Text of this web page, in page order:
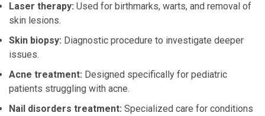
Laser therapy: Used for birthmarks, warts, and removal of
skin lesions.
Skin biopsy: Diagnostic procedure to investigate deeper
issues.
Acne treatment: Designed specifically for pediatric
patients struggling with acne.
Nail disorders treatment: Specialized care for conditions